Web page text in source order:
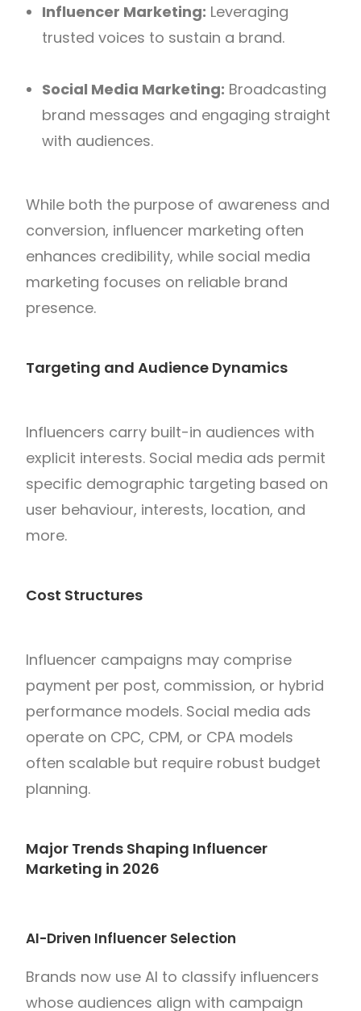
Influencer Marketing: Leveraging
trusted voices to sustain a brand.
Social Media Marketing: Broadcasting
brand messages and engaging straight
with audiences.
While both the purpose of awareness and
conversion, influencer marketing often
enhances credibility, while social media
marketing focuses on reliable brand
presence.
Targeting and Audience Dynamics
Influencers carry built-in audiences with
explicit interests. Social media ads permit
specific demographic targeting based on
user behaviour, interests, location, and
more.
Cost Structures
Influencer campaigns may comprise
payment per post, commission, or hybrid
performance models. Social media ads
operate on CPC, CPM, or CPA models
often scalable but require robust budget
planning.
Major Trends Shaping Influencer
Marketing in 2026
AI-Driven Influencer Selection
Brands now use AI to classify influencers
whose audiences align with campaign